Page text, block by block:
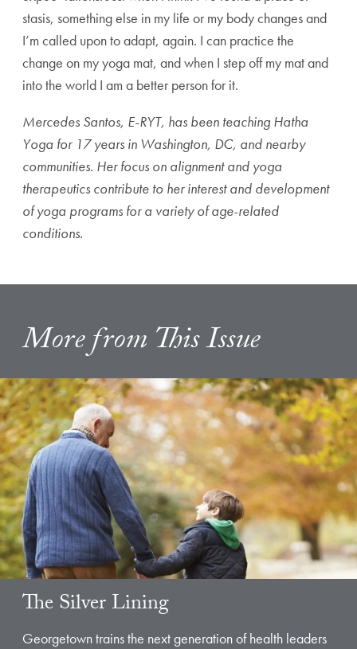
stasis, something else in my life or my body changes and
I’m called upon to adapt, again. I can practice the
change on my yoga mat, and when I step off my mat and
into the world I am a better person for it.
Mercedes Santos, E-RYT, has been teaching Hatha
Yoga for 17 years in Washington, DC, and nearby
communities. Her focus on alignment and yoga
therapeutics contribute to her interest and development
of yoga programs for a variety of age-related
conditions.
More from This Issue
The Silver Lining
Georgetown trains the next generation of health leaders